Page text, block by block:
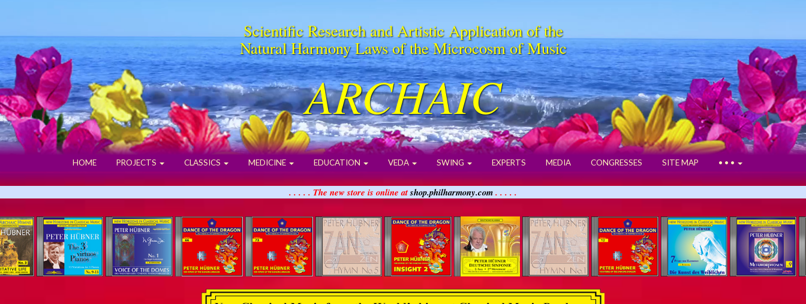
Scientific Research and Artistic Application of the
Natural Harmony Laws of the Microcosm of Music
ARCHAIC
HOME PROJECTS CLASSICS MEDICINE EDUCATION VEDA SWING EXPERTS MEDIA CONGRESSES SITE MAP • • •
. . . . . The new store is online atshop.philharmony.com. . . . .